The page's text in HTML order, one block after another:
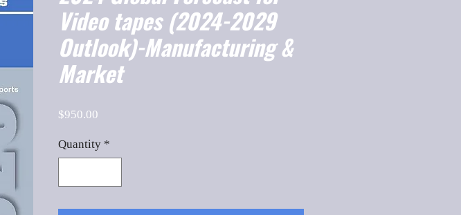
Video tapes (2024-2029
Outlook)-Manufacturing &
Market
$950.00
Quantity *